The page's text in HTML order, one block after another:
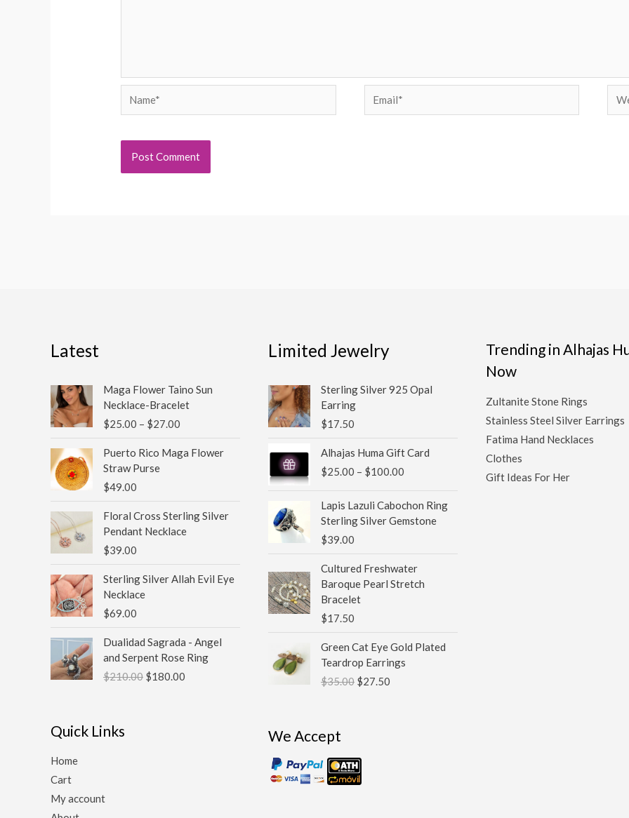
Name* Email*
Latest
Maga Flower Taino Sun
Necklace-Bracelet
$25.00 – $27.00
range:
$25.00
Puerto Rico Maga Flower
Straw Purse
$49.00
Floral Cross Sterling Silver
Pendant Necklace
$39.00
Sterling Silver Allah Evil Eye
Necklace
$69.00
Dualidad Sagrada - Angel
and Serpent Rose Ring
$210.00
price
was:
$210.00.
$180.00
price
is:
Quick Links
Home
Cart
My account
Limited Jewelry
Sterling Silver 925 Opal
Earring
$17.50
Alhajas Huma Gift Card
$25.00 – $100.00
range:
$100.00
Lapis Lazuli Cabochon Ring
Sterling Silver Gemstone
$39.00
Cultured Freshwater
Baroque Pearl Stretch
Bracelet
$17.50
Green Cat Eye Gold Plated
Teardrop Earrings
$35.00
price
was:
$35.00.
$27.50
price
is:
We Accept
Trending in Alhajas
Now
Zultanite Stone Rings
Stainless Steel Silver Earrings
Fatima Hand Necklaces
Clothes
Gift Ideas For Her